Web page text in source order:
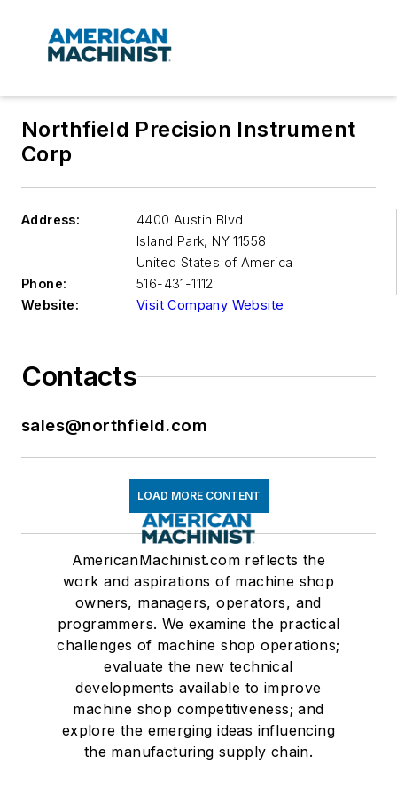
Northfield Precision Instrument
Corp
Address:
4400 Austin Blvd
Island Park, NY 11558
United States of America
Phone:
516-431-1112
Website:
Visit Company Website
Contacts
sales@northfield.com
LOAD MORE CONTENT
AmericanMachinist.com reflects the
work and aspirations of machine shop
owners, managers, operators, and
programmers. We examine the practical
challenges of machine shop operations;
evaluate the new technical
developments available to improve
machine shop competitiveness; and
explore the emerging ideas influencing
the manufacturing supply chain.